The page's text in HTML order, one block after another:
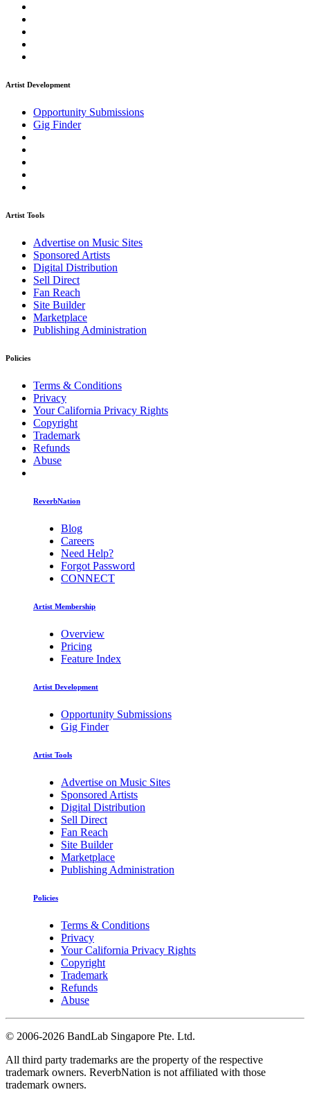
Artist Development
Opportunity Submissions
Gig Finder
Artist Tools
Advertise on Music Sites
Sponsored Artists
Digital Distribution
Sell Direct
Fan Reach
Site Builder
Marketplace
Publishing Administration
Policies
Terms & Conditions
Privacy
Your California Privacy Rights
Copyright
Trademark
Refunds
Abuse
ReverbNation
Blog
Careers
Need Help?
Forgot Password
CONNECT
Artist Membership
Overview
Pricing
Feature Index
Artist Development
Opportunity Submissions
Gig Finder
Artist Tools
Advertise on Music Sites
Sponsored Artists
Digital Distribution
Sell Direct
Fan Reach
Site Builder
Marketplace
Publishing Administration
Policies
Terms & Conditions
Privacy
Your California Privacy Rights
Copyright
Trademark
Refunds
Abuse
© 2006-2026 BandLab Singapore Pte. Ltd.
All third party trademarks are the property of the respective
trademark owners. ReverbNation is not affiliated with those
trademark owners.